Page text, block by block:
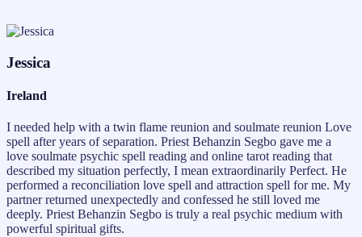
Jessica
Ireland
I needed help with a twin flame reunion and soulmate reunion Love
spell after years of separation. Priest Behanzin Segbo gave me a
love soulmate psychic spell reading and online tarot reading that
described my situation perfectly, I mean extraordinarily Perfect. He
performed a reconciliation love spell and attraction spell for me. My
partner returned unexpectedly and confessed he still loved me
deeply. Priest Behanzin Segbo is truly a real psychic medium with
powerful spiritual gifts.